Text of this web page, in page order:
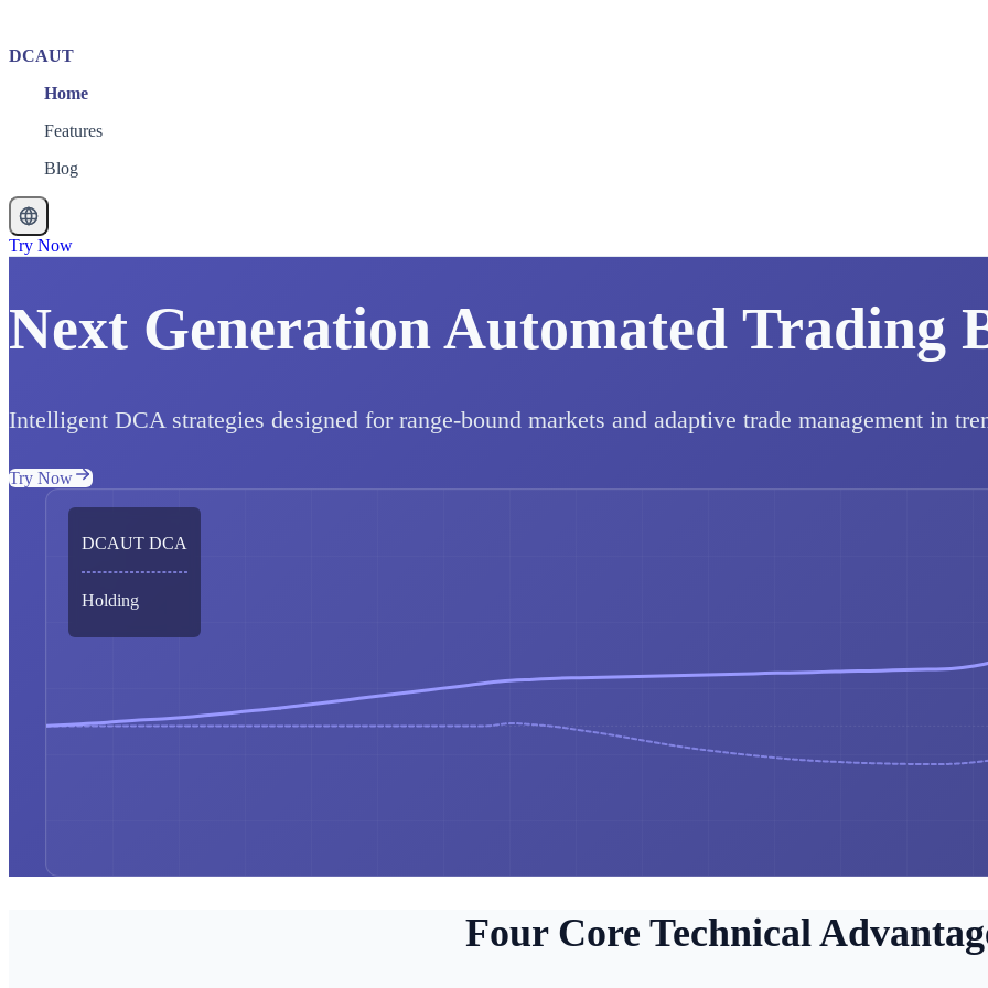
DCAUT
Home
Features
Blog
Try Now
Next Generation Automated Trading
Intelligent DCA strategies designed for range-bound markets and adaptive trade management in
Try Now
DCAUT DCA
Holding
Four Core Technical